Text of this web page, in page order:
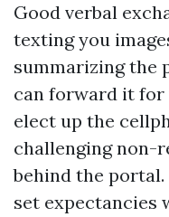
Good verbal
texting you
summarizing the
can forward it
elect up the
challenging non-
behind the
set expectancies